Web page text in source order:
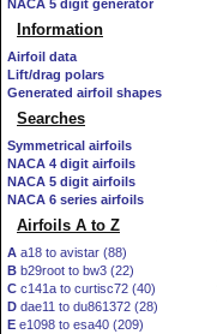
NACA 5 digit generator
Information
Airfoil data
Lift/drag polars
Generated airfoil shapes
Searches
Symmetrical airfoils
NACA 4 digit airfoils
NACA 5 digit airfoils
NACA 6 series airfoils
Airfoils A to Z
A a18 to avistar (88)
B b29root to bw3 (22)
C c141a to curtisc72 (40)
D dae11 to du861372 (28)
E e1098 to esa40 (209)